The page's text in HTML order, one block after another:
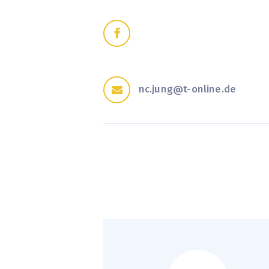
nc.jung@t-online.de